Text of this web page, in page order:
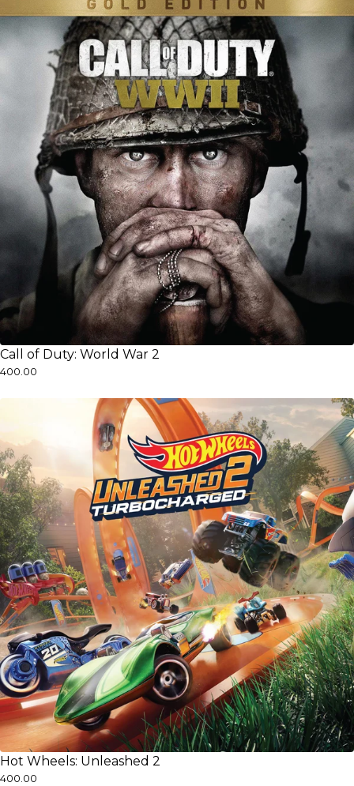
Call of Duty: World War 2
₹400.00
Hot Wheels: Unleashed 2
₹400.00